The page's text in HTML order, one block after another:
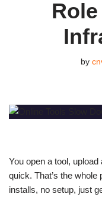
by
You open a tool, upload
quick. That’s the whole
installs, no setup, just